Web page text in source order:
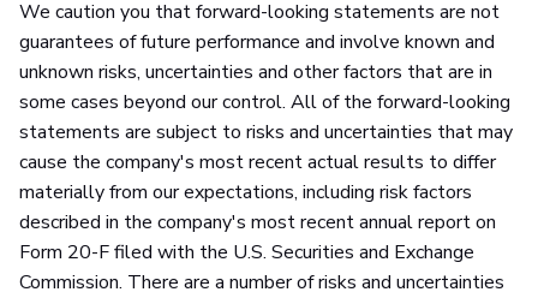
We caution you that forward-looking statements are not
guarantees of future performance and involve known and
unknown risks, uncertainties and other factors that are in
some cases beyond our control. All of the forward-looking
statements are subject to risks and uncertainties that may
cause the company's most recent actual results to differ
materially from our expectations, including risk factors
described in the company's most recent annual report on
Form 20-F filed with the U.S. Securities and Exchange
Commission. There are a number of risks and uncertainties